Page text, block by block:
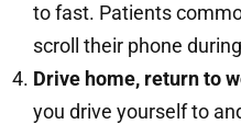
to fast. Patients
scroll their phone
Drive home, return to
you drive yourself to